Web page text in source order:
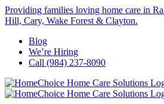
Skip
to
Providing families loving home care in
Hill, Cary, Wake Forest & Clayton.
Blog
We’re Hiring
Call (984) 237-8090